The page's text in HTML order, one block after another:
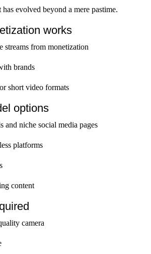
evolved beyond a mere pastime.
works
streams from monetization
brands
short video formats
options
and niche social media pages
platforms
content
camera